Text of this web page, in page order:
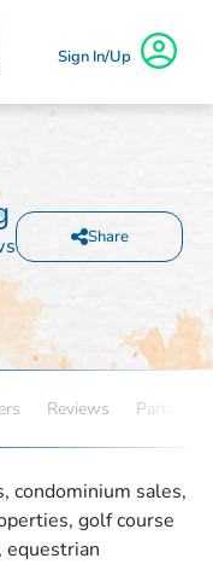
Sign In/Up
Share
Reviews Partners
condominium sales,
golf course